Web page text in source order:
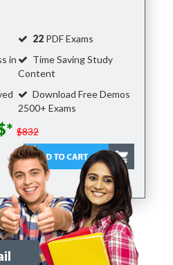
22 PDF Exams
in
Time Saving Study
Content
Download Free Demos
2500+ Exams
$832